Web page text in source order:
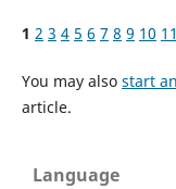
1 2 3 4 5 6 7 8 9 10 11
You may also start
article.
Language